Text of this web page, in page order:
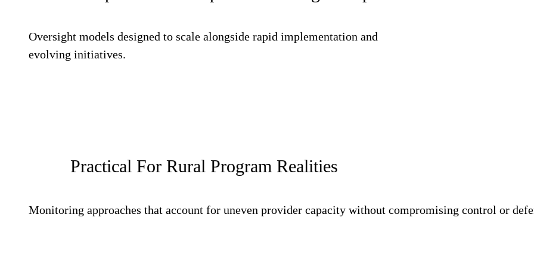
Oversight models designed to scale alongside rapid implementation and
evolving initiatives.
Practical For Rural Program Realities
Monitoring approaches that account for uneven provider capacity without compromising control or